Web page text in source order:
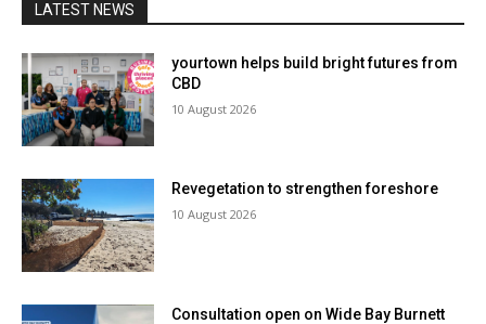
LATEST NEWS
yourtown helps build bright futures from
CBD
10 August 2026
Revegetation to strengthen foreshore
10 August 2026
Consultation open on Wide Bay Burnett